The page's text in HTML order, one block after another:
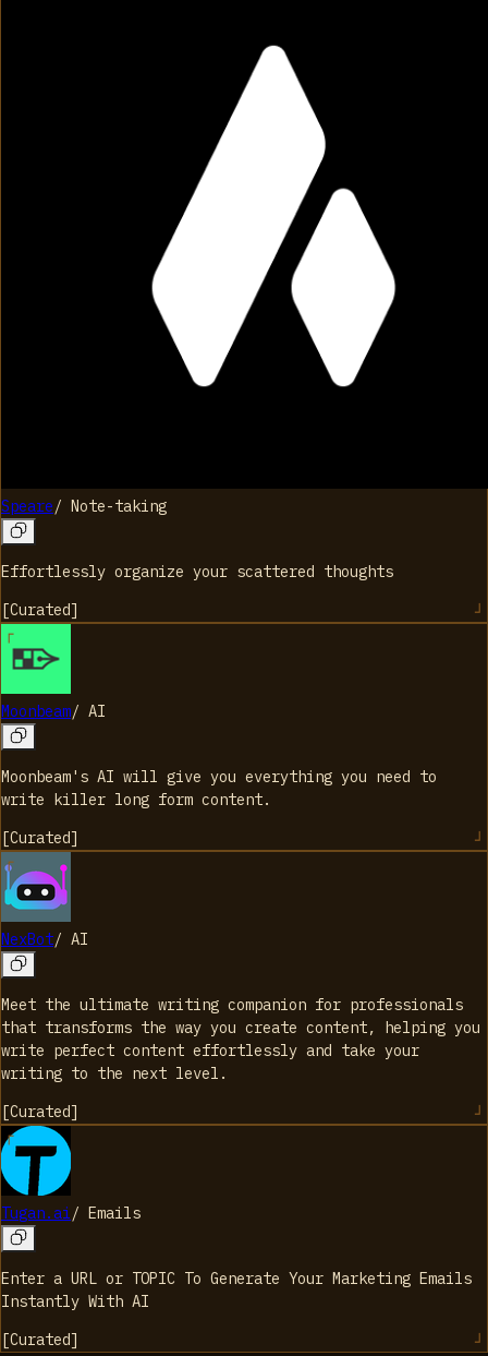
Speare/ Note-taking
Effortlessly organize your scattered thoughts
[Curated]
Moonbeam/ AI
Moonbeam's AI will give you everything you need to
write killer long form content.
[Curated]
NexBot/ AI
Meet the ultimate writing companion for professionals
that transforms the way you create content, helping you
write perfect content effortlessly and take your
writing to the next level.
[Curated]
Tugan.ai/ Emails
Enter a URL or TOPIC To Generate Your Marketing Emails
Instantly With AI
[Curated]